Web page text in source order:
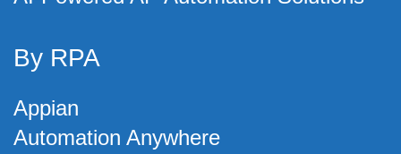
By RPA
Appian
Automation Anywhere